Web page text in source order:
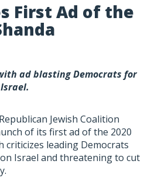
First Ad of the
ad blasting Democrats for
Jewish Coalition
of its first ad of the 2020
criticizes leading Democrats
Israel and threatening to cut